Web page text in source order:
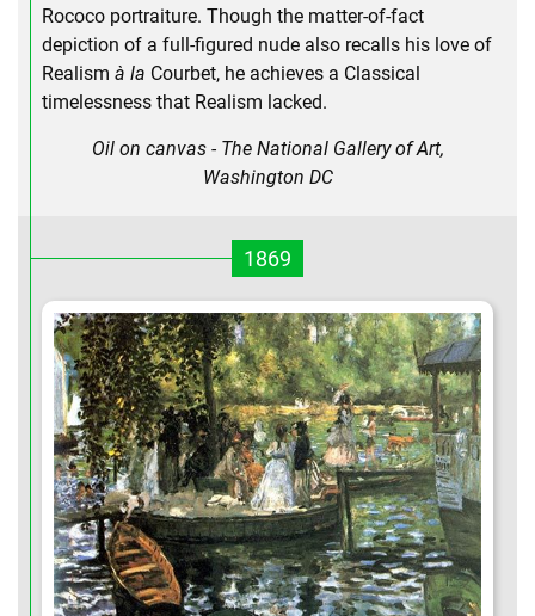
Rococo portraiture. Though the matter-of-fact
depiction of a full-figured nude also recalls his love of
Realism à la Courbet, he achieves a Classical
timelessness that Realism lacked.
Oil on canvas - The National Gallery of Art,
Washington DC
1869